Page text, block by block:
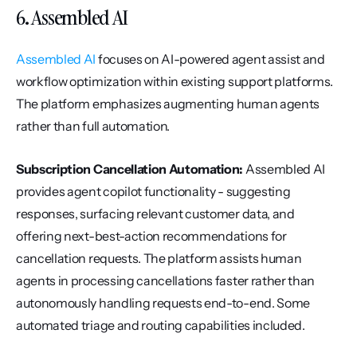
6. Assembled AI
Assembled AI focuses on AI-powered agent assist and
workflow optimization within existing support platforms.
The platform emphasizes augmenting human agents
rather than full automation.
Subscription Cancellation Automation: Assembled AI
provides agent copilot functionality - suggesting
responses, surfacing relevant customer data, and
offering next-best-action recommendations for
cancellation requests. The platform assists human
agents in processing cancellations faster rather than
autonomously handling requests end-to-end. Some
automated triage and routing capabilities included.